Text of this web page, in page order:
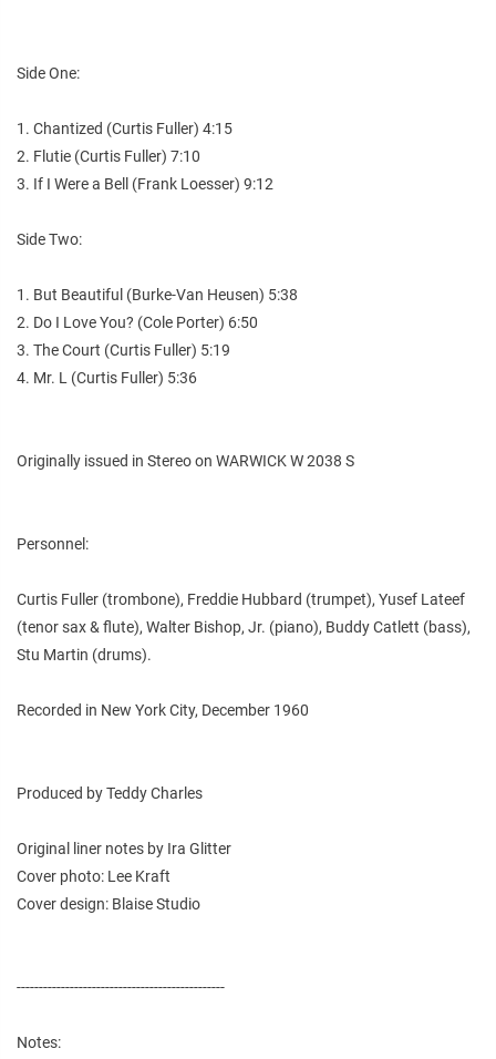
Side One:
1. Chantized (Curtis Fuller) 4:15
2. Flutie (Curtis Fuller) 7:10
3. If I Were a Bell (Frank Loesser) 9:12
Side Two:
1. But Beautiful (Burke-Van Heusen) 5:38
2. Do I Love You? (Cole Porter) 6:50
3. The Court (Curtis Fuller) 5:19
4. Mr. L (Curtis Fuller) 5:36
Originally issued in Stereo on WARWICK W 2038 S
Personnel:
Curtis Fuller (trombone), Freddie Hubbard (trumpet), Yusef Lateef
(tenor sax & flute), Walter Bishop, Jr. (piano), Buddy Catlett (bass),
Stu Martin (drums).
Recorded in New York City, December 1960
Produced by Teddy Charles
Original liner notes by Ira Glitter
Cover photo: Lee Kraft
Cover design: Blaise Studio
-----------------------------------------------
Notes: